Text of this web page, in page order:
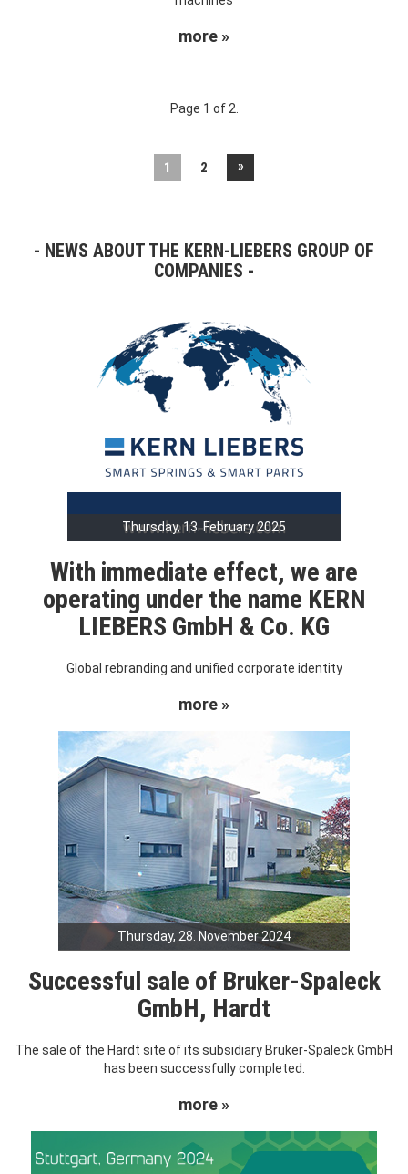
more »
Page 1 of 2.
1 2 »
NEWS ABOUT THE KERN-LIEBERS GROUP OF
COMPANIES
Thursday, 13. February 2025
With immediate effect, we are
operating under the name KERN
LIEBERS GmbH & Co. KG
Global rebranding and unified corporate identity
more »
Thursday, 28. November 2024
Successful sale of Bruker-Spaleck
GmbH, Hardt
The sale of the Hardt site of its subsidiary Bruker-Spaleck GmbH
has been successfully completed.
more »